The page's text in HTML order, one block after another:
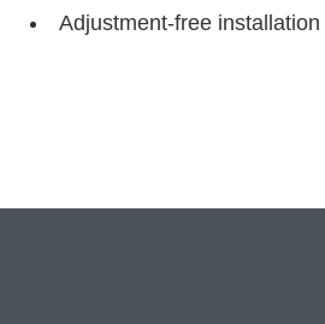
Adjustment-free